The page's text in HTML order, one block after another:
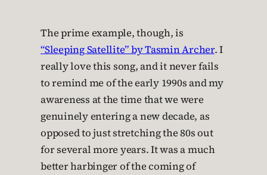
The prime example, though, is
“Sleeping Satellite” by Tasmin Archer. I
really love this song, and it never fails
to remind me of the early 1990s and my
awareness at the time that we were
genuinely entering a new decade, as
opposed to just stretching the 80s out
for several more years. It was a much
better harbinger of the coming of